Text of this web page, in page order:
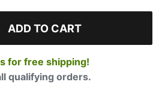
ADD TO CART
for free shipping!
qualifying orders.